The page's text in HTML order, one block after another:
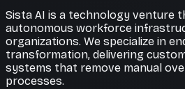
Sista AI is a technology venture
autonomous workforce
organizations. We specialize in
transformation, delivering
systems that remove manual
processes.